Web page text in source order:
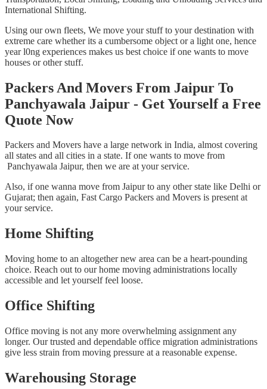
International Shifting.
Using our own fleets, We move your stuff to your destination with
extreme care whether its a cumbersome object or a light one, hence
year l0ng experiences makes us best choice if one wants to move
houses or other stuff.
Packers And Movers From Jaipur To
Panchyawala Jaipur - Get Yourself a Free
Quote Now
Packers and Movers have a large network in India, almost covering
all states and all cities in a state. If one wants to move from
Panchyawala Jaipur, then we are at your service.
Also, if one wanna move from Jaipur to any other state like Delhi or
Gujarat; then again, Fast Cargo Packers and Movers is present at
your service.
Home Shifting
Moving home to an altogether new area can be a heart-pounding
choice. Reach out to our home moving administrations locally
accessible and let yourself feel loose.
Office Shifting
Office moving is not any more overwhelming assignment any
longer. Our trusted and dependable office migration administrations
give less strain from moving pressure at a reasonable expense.
Warehousing Storage